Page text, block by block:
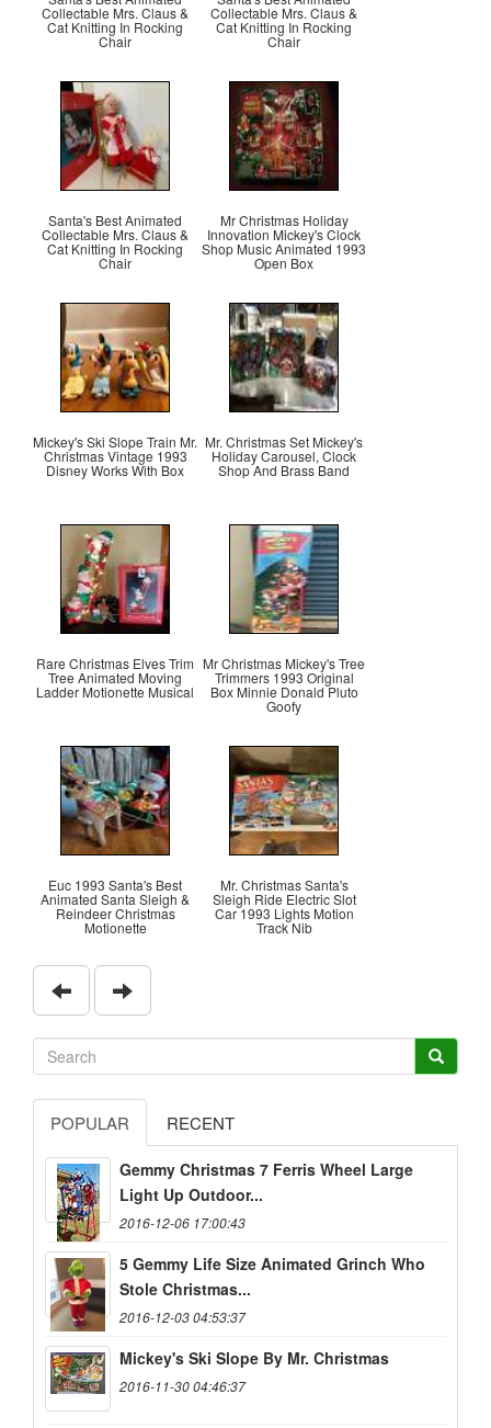
Collectable Mrs. Claus &
Cat Knitting In Rocking
Chair
Collectable Mrs. Claus &
Cat Knitting In Rocking
Chair
Santa's Best Animated
Collectable Mrs. Claus &
Cat Knitting In Rocking
Chair
Mr Christmas Holiday
Innovation Mickey's Clock
Shop Music Animated 1993
Open Box
Mickey's Ski Slope Train Mr.
Christmas Vintage 1993
Disney Works With Box
Mr. Christmas Set Mickey's
Holiday Carousel, Clock
Shop And Brass Band
Rare Christmas Elves Trim
Tree Animated Moving
Ladder Motionette Musical
Mr Christmas Mickey's Tree
Trimmers 1993 Original
Box Minnie Donald Pluto
Goofy
Euc 1993 Santa's Best
Animated Santa Sleigh &
Reindeer Christmas
Motionette
Mr. Christmas Santa's
Sleigh Ride Electric Slot
Car 1993 Lights Motion
Track Nib
POPULAR RECENT
Gemmy Christmas 7 Ferris Wheel Large
Light Up Outdoor...
2016-12-06 17:00:43
5 Gemmy Life Size Animated Grinch Who
Stole Christmas...
2016-12-03 04:53:37
Mickey's Ski Slope By Mr. Christmas
2016-11-30 04:46:37